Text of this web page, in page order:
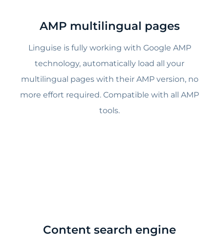
AMP multilingual pages
Linguise is fully working with Google AMP
technology, automatically load all your
multilingual pages with their AMP version, no
more effort required. Compatible with all AMP
tools.
Content search engine